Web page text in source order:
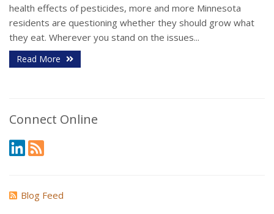
health effects of pesticides, more and more Minnesota
residents are questioning whether they should grow what
they eat. Wherever you stand on the issues...
Read More
Connect Online
Blog Feed